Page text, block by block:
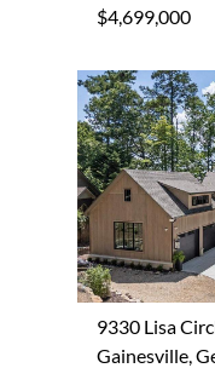
$4,699,000
9330 Lisa
Gainesville,